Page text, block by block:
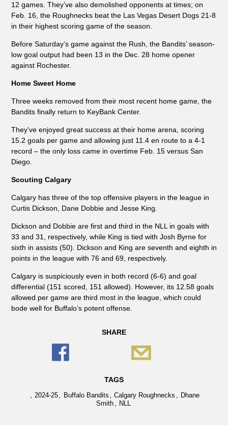
12 games. They’ve also demolished opponents at times; on
Feb. 16, the Roughnecks beat the Las Vegas Desert Dogs 21-8
in their highest scoring game of the season.
Before Saturday’s game against the Rush, the Bandits’ season-
low goal output had been 13 in the Dec. 28 home opener
against Rochester.
Home Sweet Home
Three weeks removed from their most recent home game, the
Bandits finally return to KeyBank Center.
They’ve enjoyed great success at their home arena, scoring
15.2 goals per game and allowing just 11.4 en route to a 4-1
record – the only loss came in overtime Feb. 15 versus San
Diego.
Scouting Calgary
Calgary has three of the top offensive players in the league in
Curtis Dickson, Dane Dobbie and Jesse King.
Dickson and Dobbie are first and third in the NLL in goals with
33 and 31, respectively, while King is tied with Josh Byrne for
sixth in assists (50). Dickson and King are seventh and eighth in
points in the league with 76 and 69, respectively.
Calgary is suspiciously even in both record (6-6) and goal
differential (151 scored, 151 allowed). However, its 12.58 goals
allowed per game are third most in the league, which could
bode well for Buffalo’s potent offense.
SHARE
TAGS
, 2024-25, Buffalo Bandits , Calgary Roughnecks , Dhane
Smith , NLL